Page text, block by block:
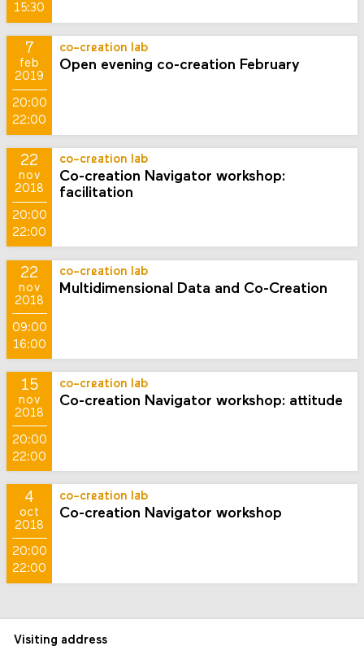
15:30
7
feb
2019
20:00
22:00
co-creation lab
Open evening co-creation February
22
nov
2018
20:00
22:00
co-creation lab
Co-creation Navigator workshop:
facilitation
22
nov
2018
09:00
16:00
co-creation lab
Multidimensional Data and Co-Creation
15
nov
2018
20:00
22:00
co-creation lab
Co-creation Navigator workshop: attitude
4
oct
2018
20:00
22:00
co-creation lab
Co-creation Navigator workshop
Visiting address